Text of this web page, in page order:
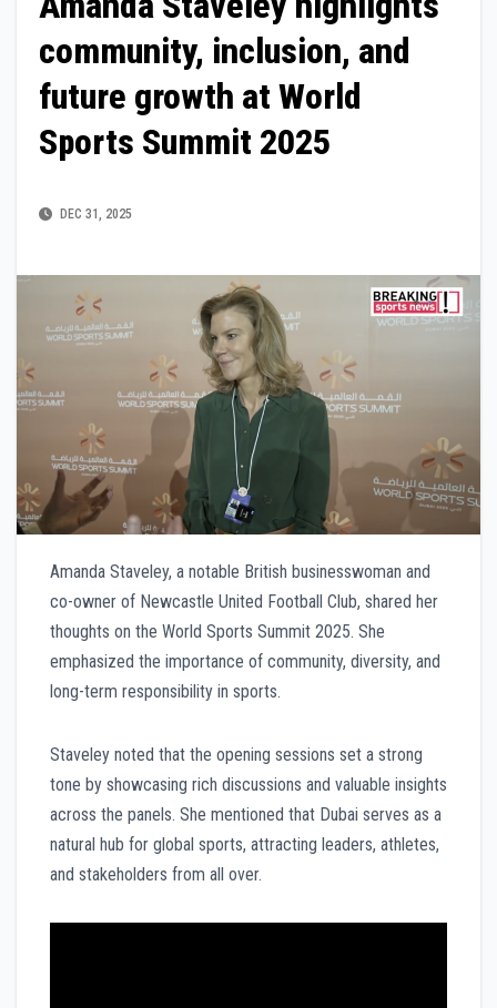
community, inclusion, and
future growth at World
Sports Summit 2025
DEC 31, 2025
Amanda Staveley, a notable British businesswoman and
co-owner of Newcastle United Football Club, shared her
thoughts on the World Sports Summit 2025. She
emphasized the importance of community, diversity, and
long-term responsibility in sports.
Staveley noted that the opening sessions set a strong
tone by showcasing rich discussions and valuable insights
across the panels. She mentioned that Dubai serves as a
natural hub for global sports, attracting leaders, athletes,
and stakeholders from all over.